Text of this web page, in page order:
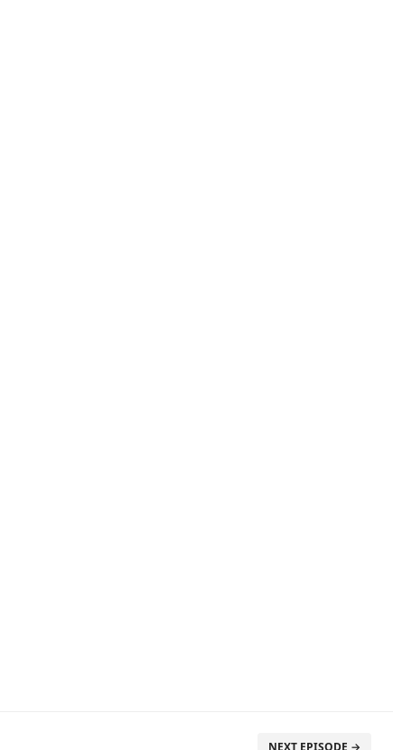
NEXT EPISODE →